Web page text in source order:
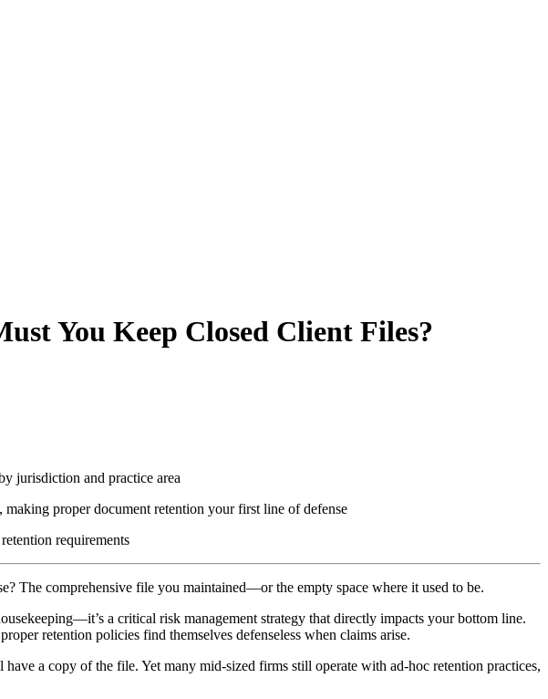
You Keep Closed Client Files?
jurisdiction and practice area
proper document retention your first line of defense
requirements
The comprehensive file you maintained—or the empty space where it used to be.
a critical risk management strategy that directly impacts your bottom line.
retention policies find themselves defenseless when claims arise.
a copy of the file. Yet many mid-sized firms still operate with ad-hoc retention practices,